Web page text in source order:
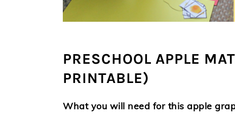
PRESCHOOL APPLE
PRINTABLE)
What you will need for this apple